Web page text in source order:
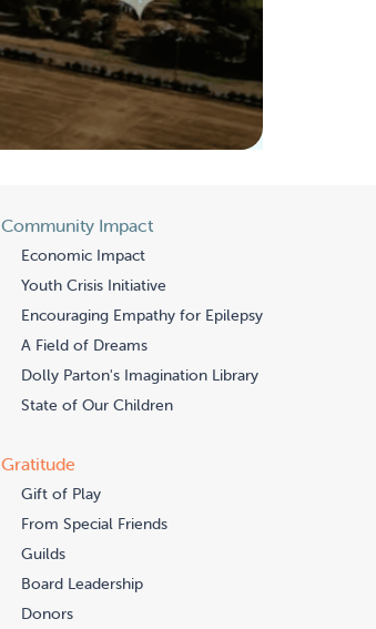
Community Impact
Economic Impact
Youth Crisis Initiative
Encouraging Empathy for Epilepsy
A Field of Dreams
Dolly Parton's Imagination Library
State of Our Children
Gratitude
Gift of Play
From Special Friends
Guilds
Board Leadership
Donors